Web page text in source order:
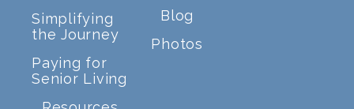
Simplifying
the Journey
Paying for
Senior Living
Blog
Photos